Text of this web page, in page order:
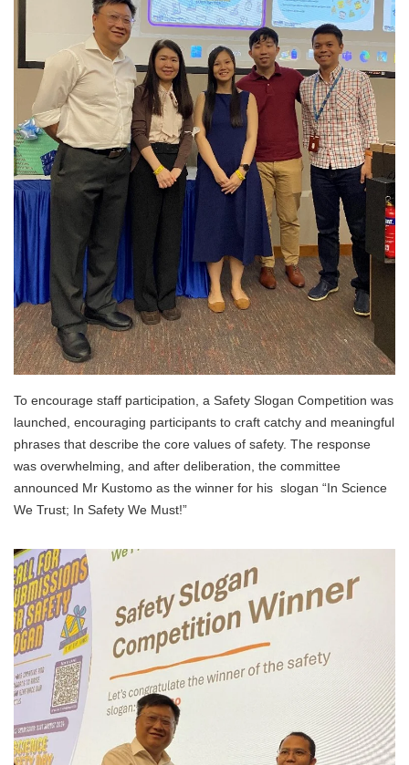
To encourage staff participation, a Safety Slogan Competition was
launched, encouraging participants to craft catchy and meaningful
phrases that describe the core values of safety. The response
was overwhelming, and after deliberation, the committee
announced Mr Kustomo as the winner for his slogan “In Science
We Trust; In Safety We Must!”